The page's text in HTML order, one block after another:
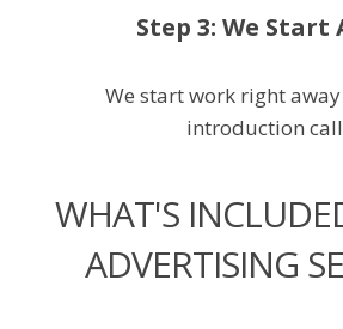
Step 3: We Start
We start work right
introduction
WHAT'S
ADVERTISING